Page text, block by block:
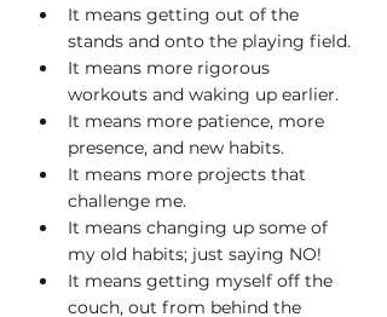
It means getting out of the
stands and onto the playing field.
It means more rigorous
workouts and waking up earlier.
It means more patience, more
presence, and new habits.
It means more projects that
challenge me.
It means changing up some of
my old habits; just saying NO!
It means getting myself off the
couch, out from behind the